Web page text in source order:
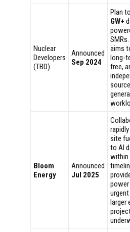
Nuclear
Developers
(TBD)
Announced
Sep 2024
Plan
GW+
aims
long-
free,
Bloom
Energy
Announced
Jul 2025
site
to AI
within
larger